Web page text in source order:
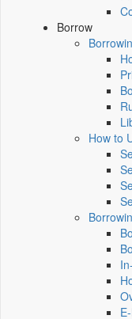
Borrow
How to